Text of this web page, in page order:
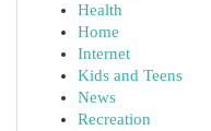
Health
Home
Internet
Kids and Teens
News
Recreation